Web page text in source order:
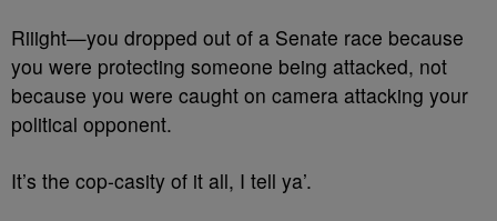
Riiight—you dropped out of a Senate race because
you were protecting someone being attacked, not
because you were caught on camera attacking your
political opponent.
It’s the cop-casity of it all, I tell ya’.